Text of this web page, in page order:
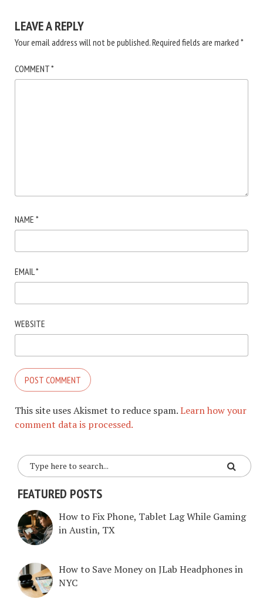
LEAVE A REPLY
Your email address will not be published.Required fields are marked *
COMMENT*
NAME *
EMAIL *
WEBSITE
This site uses Akismet to reduce spam.Learn how your
comment data is processed.
FEATURED POSTS
How to Fix Phone, Tablet Lag While Gaming
in Austin, TX
How to Save Money on JLab Headphones in
NYC